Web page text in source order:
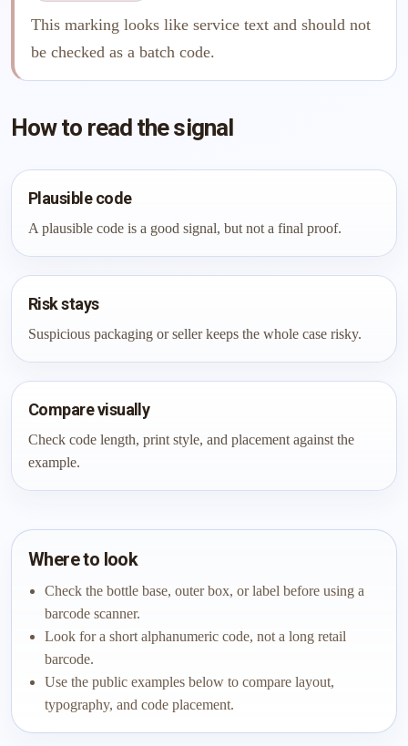
This marking looks like service text and should not
be checked as a batch code.
How to read the signal
Plausible code
A plausible code is a good signal, but not a final proof.
Risk stays
Suspicious packaging or seller keeps the whole case risky.
Compare visually
Check code length, print style, and placement against the
example.
Where to look
Check the bottle base, outer box, or label before using a
barcode scanner.
Look for a short alphanumeric code, not a long retail
barcode.
Use the public examples below to compare layout,
typography, and code placement.